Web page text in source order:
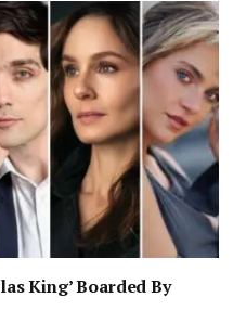
King’ Boarded By